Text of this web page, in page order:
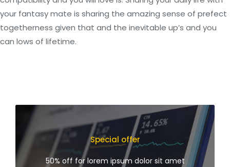
your fantasy mate is sharing the amazing sense of prefect
togetherness given that and the inevitable up’s and you
can lows of lifetime.
Special offer
50% off for lorem ipsum dolor sit amet